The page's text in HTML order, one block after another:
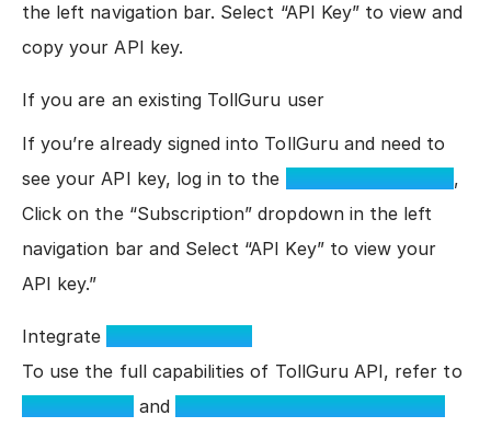
the left navigation bar. Select “API Key” to view and
copy your API key.
If you are an existing TollGuru user
If you’re already signed into TollGuru and need to
see your API key, log in to the
,
Click on the “Subscription” dropdown in the left
navigation bar and Select “API Key” to view your
API key.”
Integrate
To use the full capabilities of TollGuru API, refer to
and